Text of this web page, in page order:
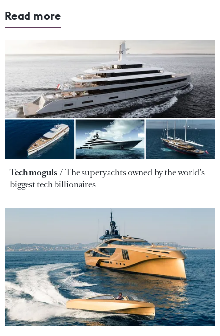
Read more
Tech moguls
The superyachts owned by the world's
biggest tech billionaires